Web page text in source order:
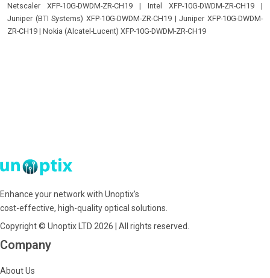
Netscaler XFP-10G-DWDM-ZR-CH19 | Intel XFP-10G-DWDM-ZR-CH19 |
Juniper (BTI Systems) XFP-10G-DWDM-ZR-CH19 |Juniper XFP-10G-DWDM-
ZR-CH19 | Nokia (Alcatel-Lucent) XFP-10G-DWDM-ZR-CH19
Enhance your network with Unoptix’s
cost-effective, high-quality optical solutions.
Copyright © Unoptix LTD 2026 | All rights reserved.
Company
About Us